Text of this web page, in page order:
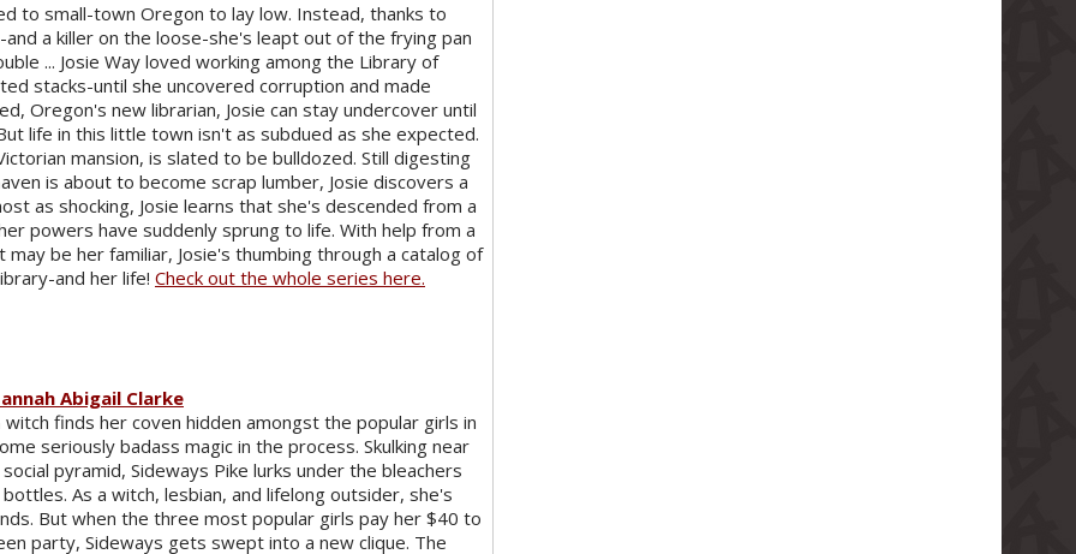
to small-town Oregon to lay low. Instead, thanks to
a killer on the loose-she's leapt out of the frying pan
... Josie Way loved working among the Library of
stacks-until she uncovered corruption and made
Oregon's new librarian, Josie can stay undercover until
life in this little town isn't as subdued as she expected.
mansion, is slated to be bulldozed. Still digesting
is about to become scrap lumber, Josie discovers a
as shocking, Josie learns that she's descended from a
powers have suddenly sprung to life. With help from a
be her familiar, Josie's thumbing through a catalog of
and her life! Check out the whole series here.
Abigail Clarke
finds her coven hidden amongst the popular girls in
seriously badass magic in the process. Skulking near
pyramid, Sideways Pike lurks under the bleachers
As a witch, lesbian, and lifelong outsider, she's
But when the three most popular girls pay her $40 to
party, Sideways gets swept into a new clique. The